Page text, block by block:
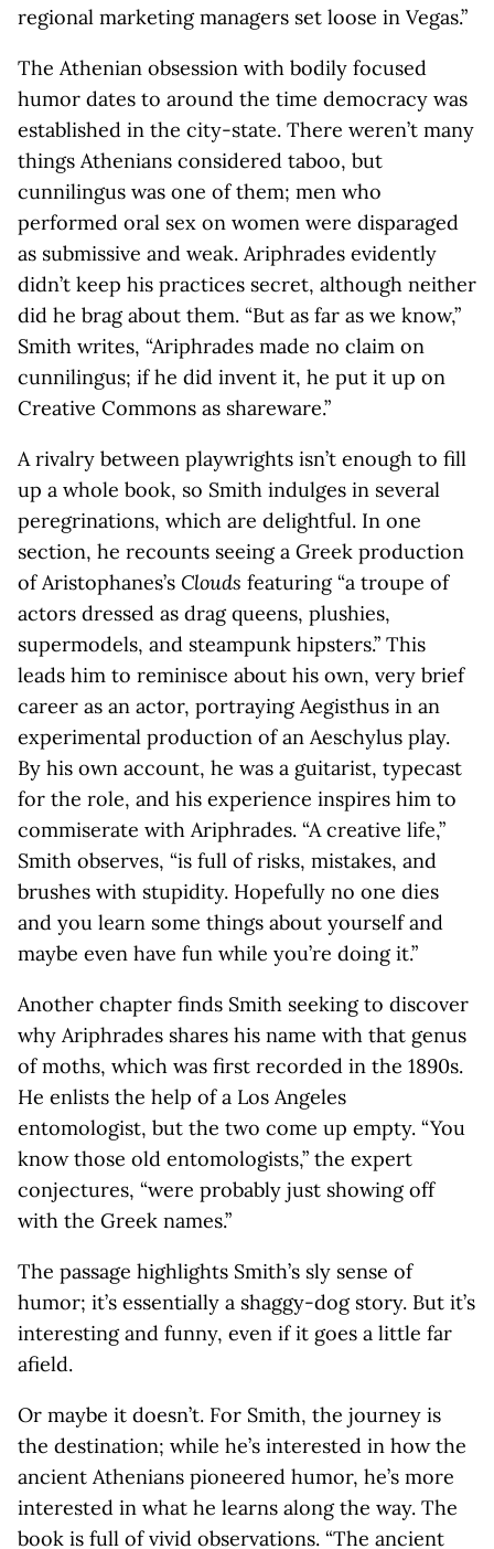
regional marketing managers set loose in Vegas.”
The Athenian obsession with bodily focused
humor dates to around the time democracy was
established in the city-state. There weren’t many
things Athenians considered taboo, but
cunnilingus was one of them; men who
performed oral sex on women were disparaged
as submissive and weak. Ariphrades evidently
didn’t keep his practices secret, although neither
did he brag about them. “But as far as we know,”
Smith writes, “Ariphrades made no claim on
cunnilingus; if he did invent it, he put it up on
Creative Commons as shareware.”
A rivalry between playwrights isn’t enough to fill
up a whole book, so Smith indulges in several
peregrinations, which are delightful. In one
section, he recounts seeing a Greek production
of Aristophanes’s Clouds featuring “a troupe of
actors dressed as drag queens, plushies,
supermodels, and steampunk hipsters.” This
leads him to reminisce about his own, very brief
career as an actor, portraying Aegisthus in an
experimental production of an Aeschylus play.
By his own account, he was a guitarist, typecast
for the role, and his experience inspires him to
commiserate with Ariphrades. “A creative life,”
Smith observes, “is full of risks, mistakes, and
brushes with stupidity. Hopefully no one dies
and you learn some things about yourself and
maybe even have fun while you’re doing it.”
Another chapter finds Smith seeking to discover
why Ariphrades shares his name with that genus
of moths, which was first recorded in the 1890s.
He enlists the help of a Los Angeles
entomologist, but the two come up empty. “You
know those old entomologists,” the expert
conjectures, “were probably just showing off
with the Greek names.”
The passage highlights Smith’s sly sense of
humor; it’s essentially a shaggy-dog story. But it’s
interesting and funny, even if it goes a little far
afield.
Or maybe it doesn’t. For Smith, the journey is
the destination; while he’s interested in how the
ancient Athenians pioneered humor, he’s more
interested in what he learns along the way. The
book is full of vivid observations. “The ancient